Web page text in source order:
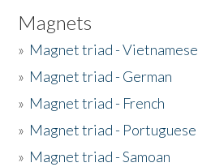
Magnets
» Magnet triad - Vietnamese
» Magnet triad - German
» Magnet triad - French
» Magnet triad - Portuguese
» Magnet triad - Samoan